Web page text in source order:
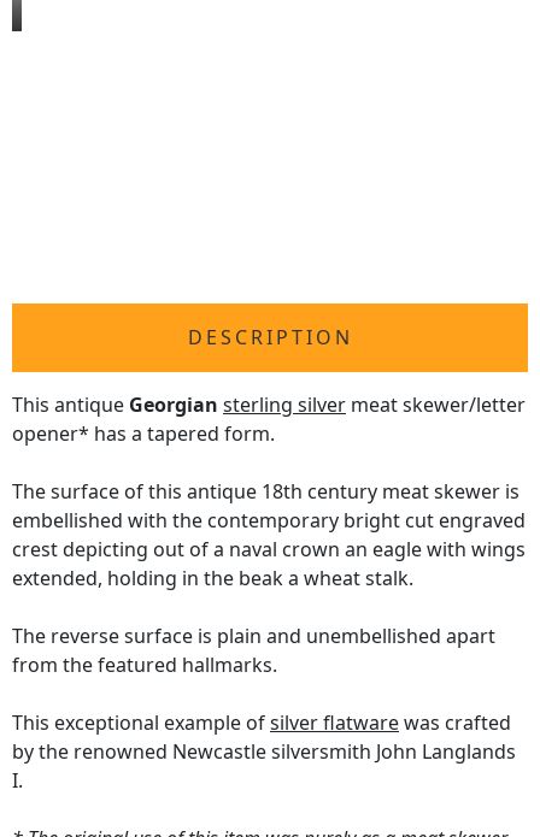
DESCRIPTION
This antique Georgian sterling silver meat skewer/letter
opener* has a tapered form.
The surface of this antique 18th century meat skewer is
embellished with the contemporary bright cut engraved
crest depicting out of a naval crown an eagle with wings
extended, holding in the beak a wheat stalk.
The reverse surface is plain and unembellished apart
from the featured hallmarks.
This exceptional example ofsilver flatwarewas crafted
by the renowned Newcastle silversmith John Langlands
I.